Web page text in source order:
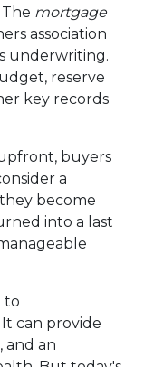
mortgage
association
underwriting.
reserve
key records
buyers
a
become
into a last
to
can provide
and an